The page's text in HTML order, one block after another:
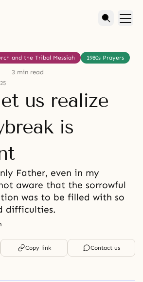
and the Tribal Messiah 1980s Prayers
3 min read
us realize
is
Father, even in my
aware that the sorrowful
was to be filled with so
difficulties.
Copy link Contact us